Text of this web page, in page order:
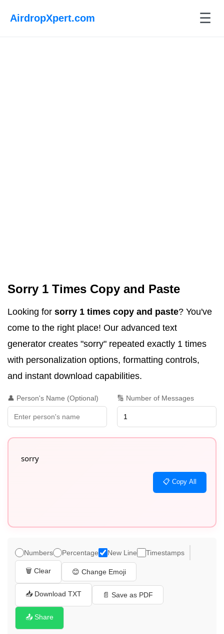
AirdropXpert.com ☰
Sorry 1 Times Copy and Paste
Looking for sorry 1 times copy and paste? You've
come to the right place! Our advanced text
generator creates "sorry" repeated exactly 1 times
with personalization options, formatting controls,
and instant download capabilities.
👤 Person's Name (Optional) 🔢 Number of Messages
sorry
📋 Copy All
Numbers Percentage New Line Timestamps
🗑️ Clear 😊 Change Emoji
📥 Download TXT 📄 Save as PDF
📤 Share